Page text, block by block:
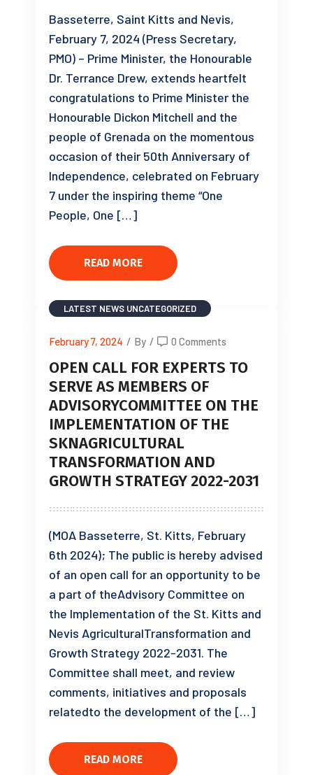
Basseterre, Saint Kitts and Nevis,
February 7, 2024 (Press Secretary,
PMO) – Prime Minister, the Honourable
Dr. Terrance Drew, extends heartfelt
congratulations to Prime Minister the
Honourable Dickon Mitchell and the
people of Grenada on the momentous
occasion of their 50th Anniversary of
Independence, celebrated on February
7 under the inspiring theme “One
People, One […]
READ MORE
LATEST NEWS UNCATEGORIZED
February 7, 2024 / By / 0 Comments
OPEN CALL FOR EXPERTS TO
SERVE AS MEMBERS OF
ADVISORYCOMMITTEE ON THE
IMPLEMENTATION OF THE
SKNAGRICULTURAL
TRANSFORMATION AND
GROWTH STRATEGY 2022-2031
(MOA Basseterre, St. Kitts, February
6th 2024); The public is hereby advised
of an open call for an opportunity to be
a part of theAdvisory Committee on
the Implementation of the St. Kitts and
Nevis AgriculturalTransformation and
Growth Strategy 2022-2031. The
Committee shall meet, and review
comments, initiatives and proposals
relatedto the development of the […]
READ MORE